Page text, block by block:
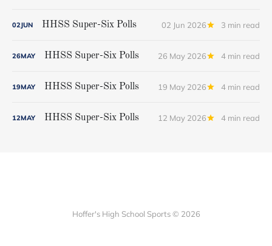
02JUN HHSS Super-Six Polls 02 Jun 2026 3 min read
26MAY HHSS Super-Six Polls 26 May 2026 4 min read
19MAY HHSS Super-Six Polls 19 May 2026 4 min read
12MAY HHSS Super-Six Polls 12 May 2026 4 min read
Hoffer's High School Sports © 2026